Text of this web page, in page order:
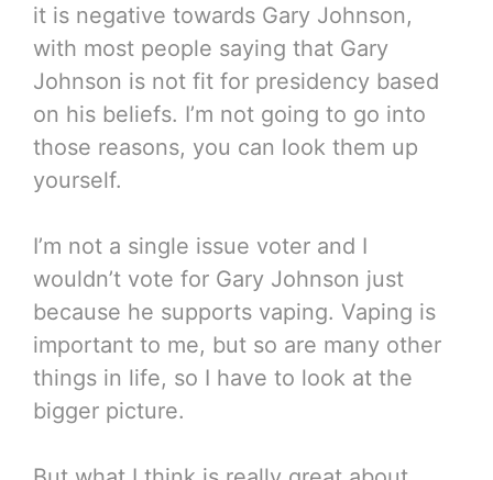
it is negative towards Gary Johnson,
with most people saying that Gary
Johnson is not fit for presidency based
on his beliefs. I’m not going to go into
those reasons, you can look them up
yourself.
I’m not a single issue voter and I
wouldn’t vote for Gary Johnson just
because he supports vaping. Vaping is
important to me, but so are many other
things in life, so I have to look at the
bigger picture.